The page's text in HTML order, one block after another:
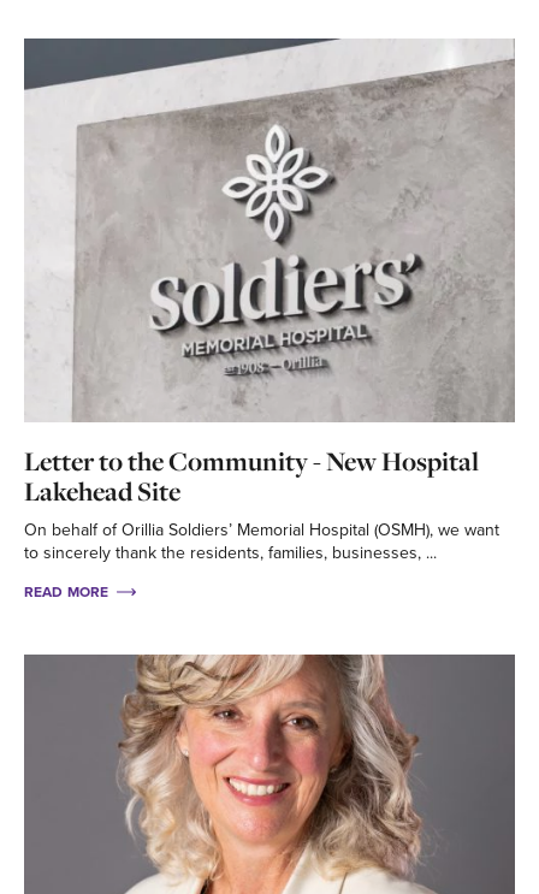
Letter to the Community - New Hospital
Lakehead Site
On behalf of Orillia Soldiers’ Memorial Hospital (OSMH), we want
to sincerely thank the residents, families, businesses, ...
READ MORE